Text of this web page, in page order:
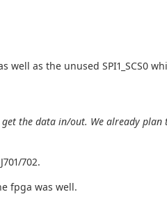
as the unused SPI1_SCS0
the data in/out. We already
702.
fpga was well.